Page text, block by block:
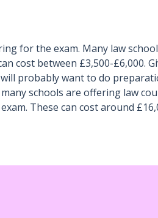
for the exam. Many law
cost between £3,500-£6,000.
probably want to do
schools are offering law
These can cost around